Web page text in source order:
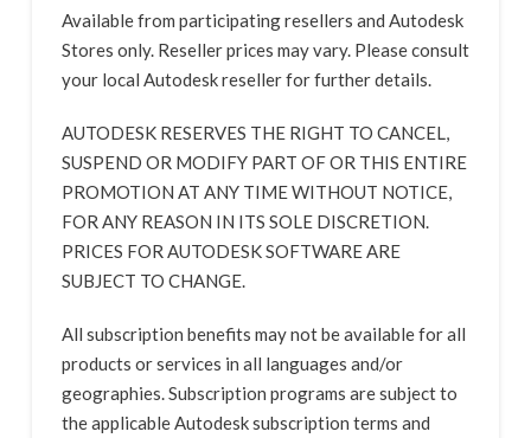
Available from participating resellers and Autodesk
Stores only. Reseller prices may vary. Please consult
your local Autodesk reseller for further details.
AUTODESK RESERVES THE RIGHT TO CANCEL,
SUSPEND OR MODIFY PART OF OR THIS ENTIRE
PROMOTION AT ANY TIME WITHOUT NOTICE,
FOR ANY REASON IN ITS SOLE DISCRETION.
PRICES FOR AUTODESK SOFTWARE ARE
SUBJECT TO CHANGE.
All subscription benefits may not be available for all
products or services in all languages and/or
geographies. Subscription programs are subject to
the applicable Autodesk subscription terms and